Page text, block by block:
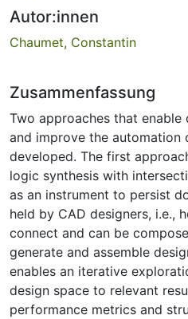
Autor:innen
Chaumet, Constantin
Zusammenfassung
Two approaches that
and improve the automation
developed. The first
logic synthesis with
as an instrument to persist
held by CAD designers, i.e.,
connect and can be
generate and assemble
enables an iterative
design space to relevant
performance metrics and